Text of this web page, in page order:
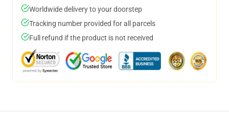
Worldwide delivery to your doorstep
Tracking number provided for all parcels
Full refund if the product is not received